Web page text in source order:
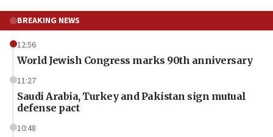
BREAKING NEWS
12:56
World Jewish Congress marks 90th anniversary
11:27
Saudi Arabia, Turkey and Pakistan sign mutual
defense pact
10:48